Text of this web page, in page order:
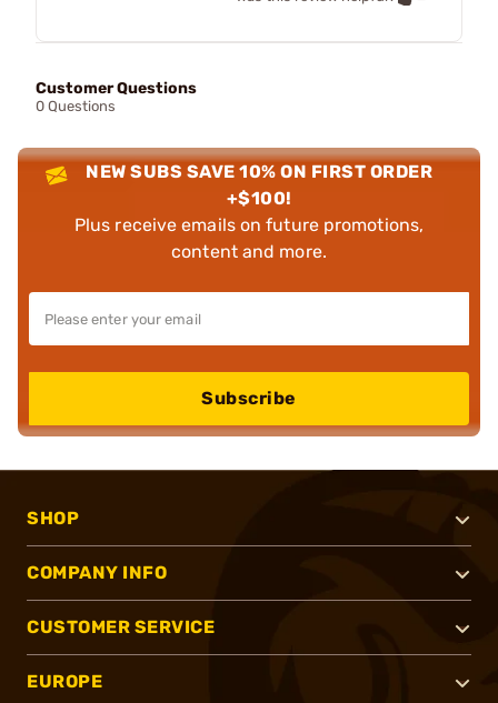
Customer Questions
0 Questions
NEW SUBS SAVE 10% ON FIRST ORDER
+$100!
Plus receive emails on future promotions,
content and more.
Subscribe
SHOP
COMPANY INFO
CUSTOMER SERVICE
EUROPE